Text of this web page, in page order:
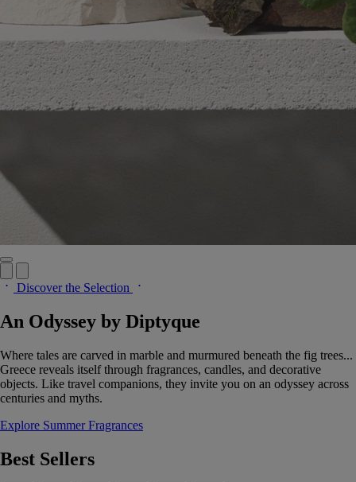
Discover the Selection
An Odyssey by Diptyque
Where tales are carved in marble and murmured beneath the fig trees...
Greece reveals itself through fragrances, candles, and decorative
objects. Like travel companions, they invite you on an odyssey across
centuries and myths.
Explore Summer Fragrances
Best Sellers